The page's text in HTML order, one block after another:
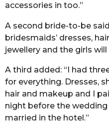
accessories in too.”
A second bride-to-be
bridesmaids’ dresses,
jewellery and the girls
A third added: “I had
for everything. Dresses,
hair and makeup and I
night before the
married in the hotel.”